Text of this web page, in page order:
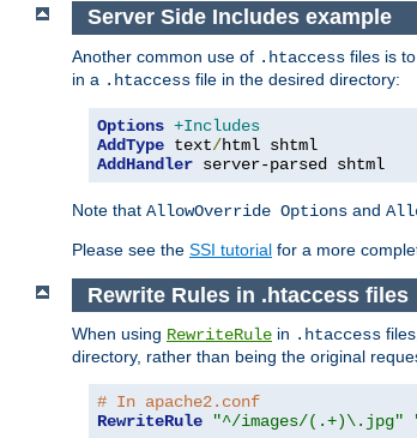
Server Side Includes example
Another common use of .htaccess files is
in a .htaccess file in the desired directory:
Options +Includes
AddType text/
AddHandler server-parsed shtml
Note that AllowOverride Options and
Please see the SSI tutorial for a more
Rewrite Rules in .htaccess files
When using RewriteRule in .htaccess
directory, rather than being the original
# In apache2.conf
RewriteRule
"^/images/(.+)\.jpg"